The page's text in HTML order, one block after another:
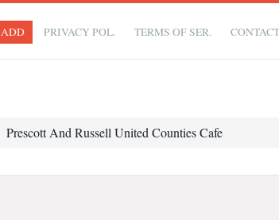
ADD PRIVACY POL. TERMS OF SER.
Prescott And Russell United Counties Cafe